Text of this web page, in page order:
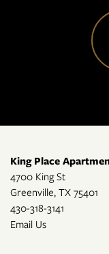
King Place
4700 King St
Greenville, TX 75401
430-318-3141
Email Us